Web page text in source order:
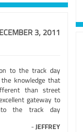
3, 2011
to the track day
knowledge that
than street
gateway to
the track day
-JEFFREY